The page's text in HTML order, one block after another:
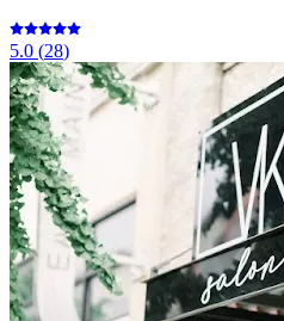
5.0 (28)